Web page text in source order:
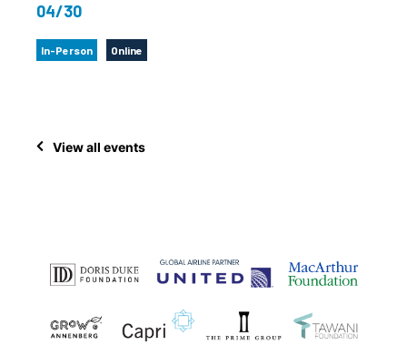
04/30
In-Person Online
View all events